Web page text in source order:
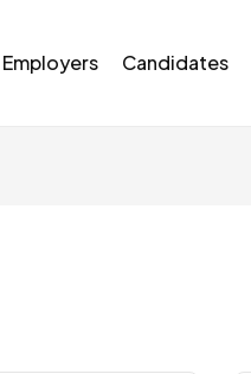
Employers Candidates